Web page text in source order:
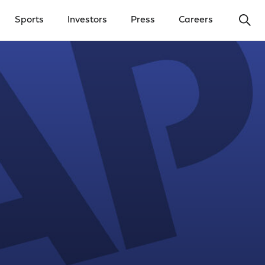
Sports Investors Press Careers